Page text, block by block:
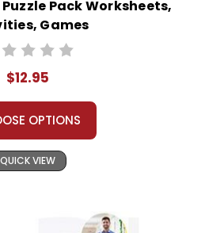
Pack Worksheets,
Games
$12.95
OPTIONS
QUICK VIEW